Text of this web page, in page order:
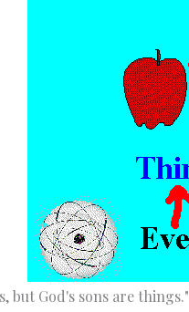
but God's sons are things."